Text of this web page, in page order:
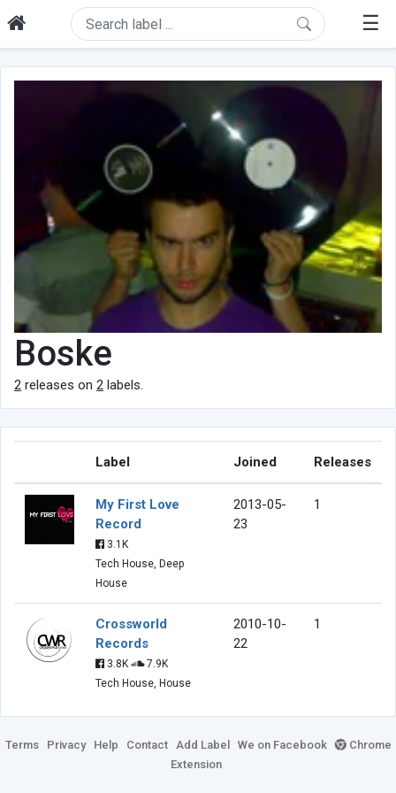
☰
Boske
2 releases on 2 labels.
Label Joined Releases
My First Love
Record
3.1K
Tech House, Deep
House
2013-05-
23
1
Crossworld
Records
3.8K
7.9K
Tech House, House
2010-10-
22
1
Terms Privacy Help Contact Add Label We on Facebook
Chrome
Extension